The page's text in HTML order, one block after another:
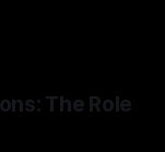
The Role